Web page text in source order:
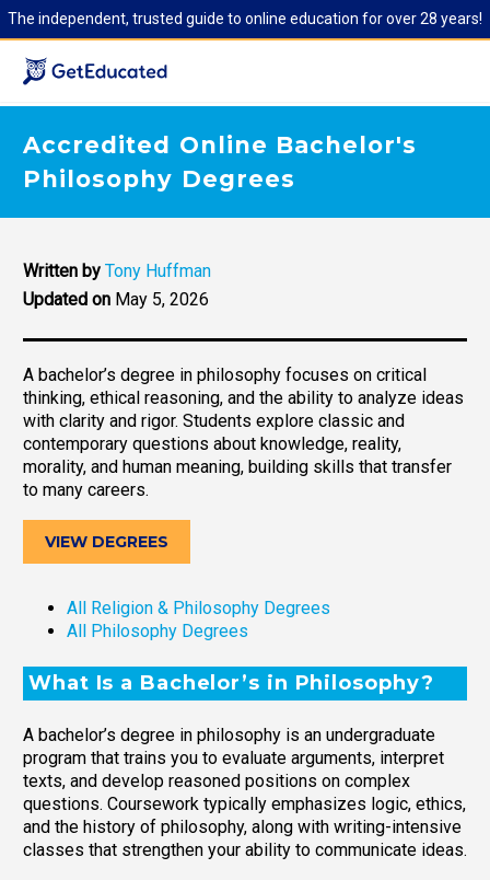
The independent, trusted guide to online education for over 28 years!
Accredited Online Bachelor's
Philosophy Degrees
Written by Tony Huffman
Updated on May 5, 2026
A bachelor’s degree in philosophy focuses on critical
thinking, ethical reasoning, and the ability to analyze ideas
with clarity and rigor. Students explore classic and
contemporary questions about knowledge, reality,
morality, and human meaning, building skills that transfer
to many careers.
VIEW DEGREES
All Religion & Philosophy Degrees
All Philosophy Degrees
What Is a Bachelor’s in Philosophy?
A bachelor’s degree in philosophy is an undergraduate
program that trains you to evaluate arguments, interpret
texts, and develop reasoned positions on complex
questions. Coursework typically emphasizes logic, ethics,
and the history of philosophy, along with writing-intensive
classes that strengthen your ability to communicate ideas.